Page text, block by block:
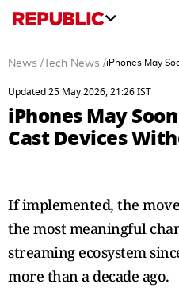
News / Tech News /iPhones May
Updated 25 May 2026, 21:26 IST
iPhones May
Cast Devices
If implemented, the
the most meaningful
streaming ecosystem
more than a decade ago.